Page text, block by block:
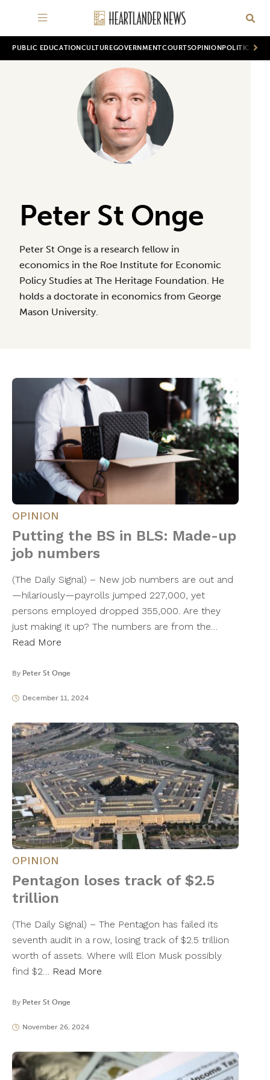
PUBLIC EDUCATION CULTUREGOVERNMENTCOURTSOPINION POLITICS
Peter St Onge
Peter St Onge is a research fellow in
economics in the Roe Institute for Economic
Policy Studies at The Heritage Foundation. He
holds a doctorate in economics from George
Mason University.
OPINION
Putting the BS in BLS: Made-up
job numbers
(The Daily Signal) – New job numbers are out and
—hilariously—payrolls jumped 227,000, yet
persons employed dropped 355,000. Are they
just making it up? The numbers are from the…
Read More
By Peter St Onge
December 11, 2024
OPINION
Pentagon loses track of $2.5
trillion
(The Daily Signal) – The Pentagon has failed its
seventh audit in a row, losing track of $2.5 trillion
worth of assets. Where will Elon Musk possibly
find $2… Read More
By Peter St Onge
November 26, 2024